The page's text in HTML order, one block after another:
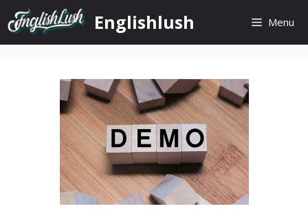
Skip
to
content
Englishlush Menu